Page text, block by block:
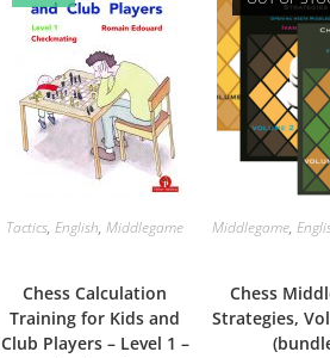
Tactics,English,Middlegame
Chess Calculation
Training for Kids and
Club Players – Level 1 –
Middlegame,
Chess
Strategies,